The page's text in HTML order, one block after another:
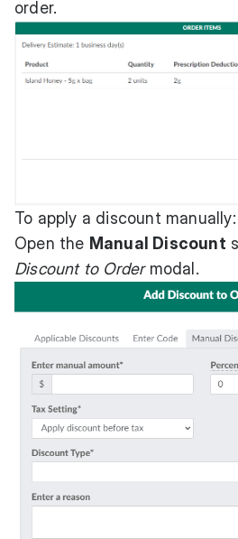
order.
To apply a discount manually:
Open the Manual Discount
Discount to Ordermodal.